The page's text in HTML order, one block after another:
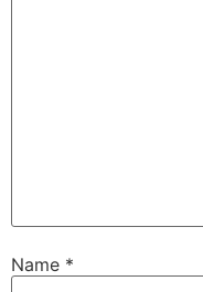
Name *